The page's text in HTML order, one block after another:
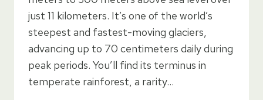
just 11 kilometers. It’s one of the world’s
steepest and fastest-moving glaciers,
advancing up to 70 centimeters daily during
peak periods. You’ll find its terminus in
temperate rainforest, a rarity…